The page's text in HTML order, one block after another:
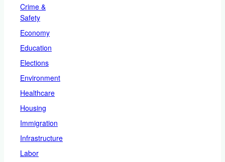
Crime &
Safety
Economy
Education
Elections
Environment
Healthcare
Housing
Immigration
Infrastructure
Labor